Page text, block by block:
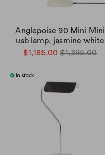
Anglepoise 90 Mini Mini
usb lamp, jasmine white
$1,185.00 $1,395.00